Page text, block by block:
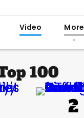
Video More
100